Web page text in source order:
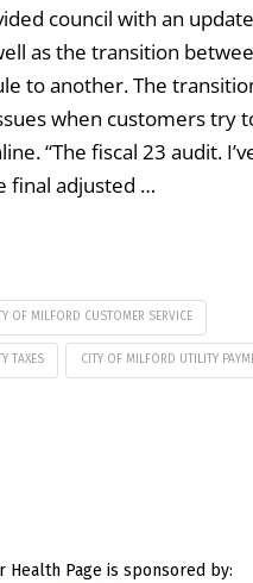
council with an
as the transition
to another. The
when customers try
“The fiscal 23 audit.
final adjusted …
OF MILFORD CUSTOMER SERVICE
TAXES CITY OF MILFORD UTILITY
Health Page is sponsored by: